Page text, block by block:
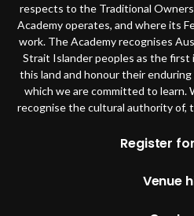
respects to the Traditional
Academy operates, and where its
work. The Academy recognises
Strait Islander peoples as the
this land and honour their
which we are committed to learn.
recognise the cultural authority of,
Register
Venue